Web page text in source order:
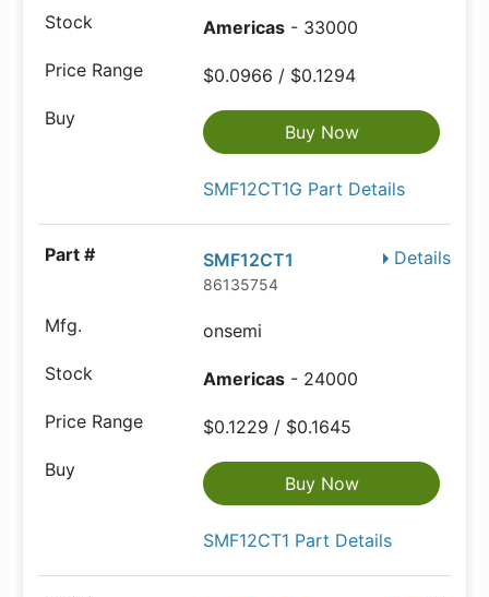
Americas - 33000
$0.0966 / $0.1294
Buy Now
SMF12CT1G Part Details
Details
SMF12CT1
86135754
onsemi
Americas - 24000
$0.1229 / $0.1645
Buy Now
SMF12CT1 Part Details